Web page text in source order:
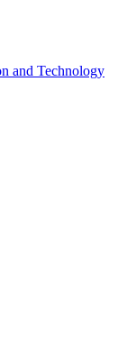
and Technology